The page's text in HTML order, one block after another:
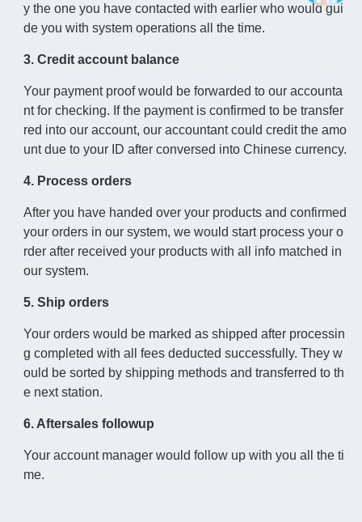
y the one you have contacted with earlier who would gui
de you with system operations all the time.
3. Credit account balance
Your payment proof would be forwarded to our accounta
nt for checking. If the payment is confirmed to be transfer
red into our account, our accountant could credit the amo
unt due to your ID after conversed into Chinese currency.
4. Process orders
After you have handed over your products and confirmed
your orders in our system, we would start process your o
rder after received your products with all info matched in
our system.
5. Ship orders
Your orders would be marked as shipped after processin
g completed with all fees deducted successfully. They w
ould be sorted by shipping methods and transferred to th
e next station.
6. Aftersales followup
Your account manager would follow up with you all the ti
me.